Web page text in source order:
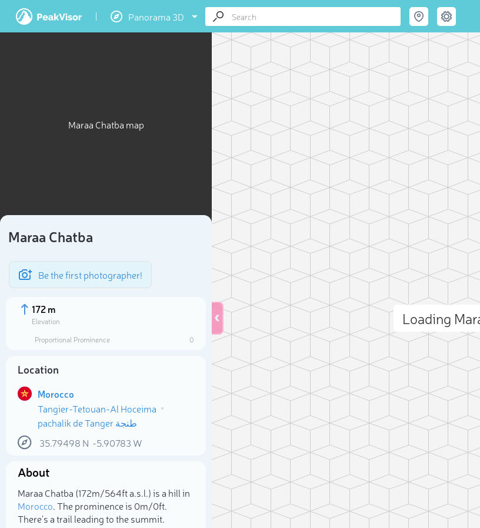
Panorama 3D
Maraa Chatba map
Maraa Chatba
Be the first photographer!
172 m
Elevation
Proportional Prominence
0
Location
Morocco
Tangier-Tetouan-Al Hoceima
pachalik de Tanger طنجة
35.79498 N -5.90783 W
About
Maraa Chatba (172m/564ft a.s.l.) is a hill in
Morocco. The prominence is 0m/0ft.
There's a trail leading to the summit.
Loading
Select photo